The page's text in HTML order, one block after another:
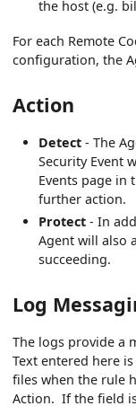
the host (e.g.
For each Remote
configuration, the
Action
Detect - The
Security Event
Events page in
further action.
Protect - In
Agent will also
succeeding.
Log
The logs provide a
Text entered here
files when the rule
Action. If the field